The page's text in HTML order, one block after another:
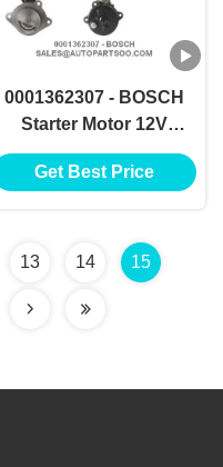
0001362307 - BOSCH
Starter Motor 12V
1.5KW 9T MOTORES DE
ARRANQUE
Get Best Price
13 14 15